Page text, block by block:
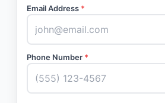
Email Address *
Phone Number *